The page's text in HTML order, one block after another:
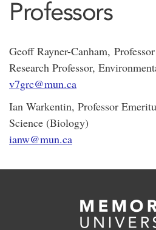
Professors
Geoff Rayner-Canham,
Research Professor,
v7grc@mun.ca
Ian Warkentin, Professor
Science (Biology)
ianw@mun.ca